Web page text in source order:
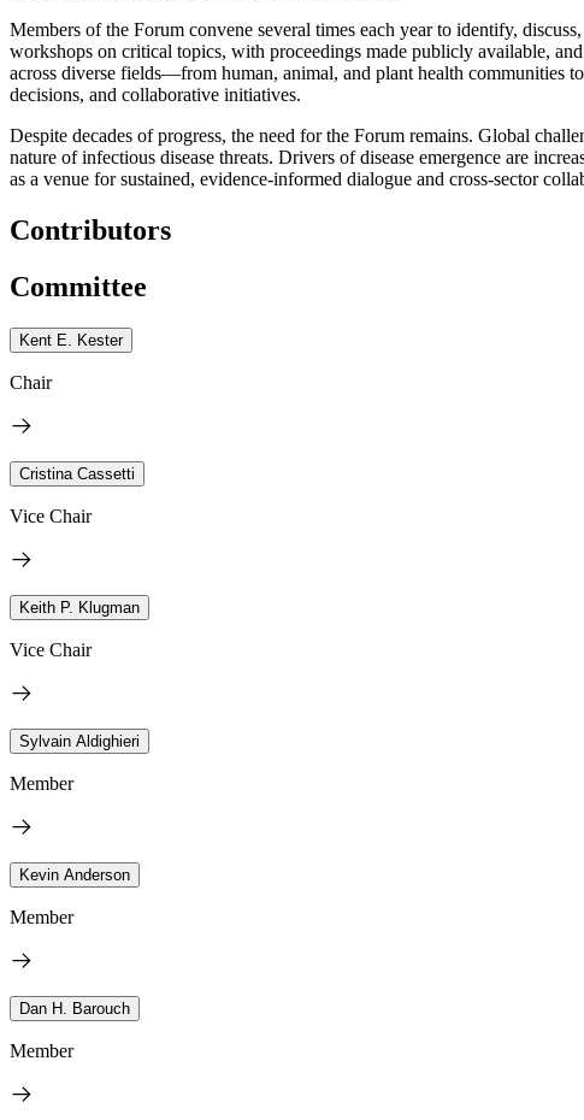
Members of the Forum convene several times each year to identify,
workshops on critical topics, with proceedings made publicly available,
across diverse fields—from human, animal, and plant health communities
decisions, and collaborative initiatives.
Despite decades of progress, the need for the Forum remains. Global
nature of infectious disease threats. Drivers of disease emergence are
as a venue for sustained, evidence-informed dialogue and cross-sector
Contributors
Committee
Kent E. Kester
Chair
Cristina Cassetti
Vice Chair
Keith P. Klugman
Vice Chair
Sylvain Aldighieri
Member
Kevin Anderson
Member
Dan H. Barouch
Member